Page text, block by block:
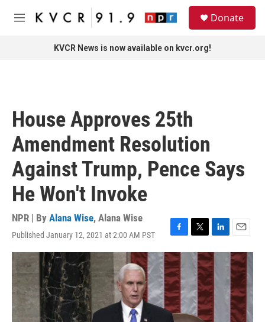
Skip to main content
M
Donate
KVCR News is now available on kvcr.org!
House Approves 25th
Amendment Resolution
Against Trump, Pence Says
He Won't Invoke
NPR | By Alana Wise, Alana Wise
Published January 12, 2021 at 2:00 AM PST
F
a
c
e
b
o
o
k
T
w
t
e
r
L
i
n
k
e
d
I
n
E
m
a
i
l